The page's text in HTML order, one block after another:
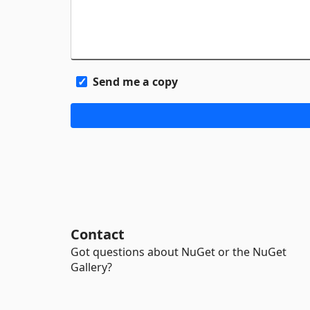
Send me a copy
Contact
Got questions about NuGet or the NuGet
Gallery?